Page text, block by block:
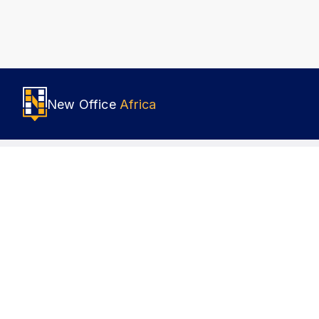
New Office Africa